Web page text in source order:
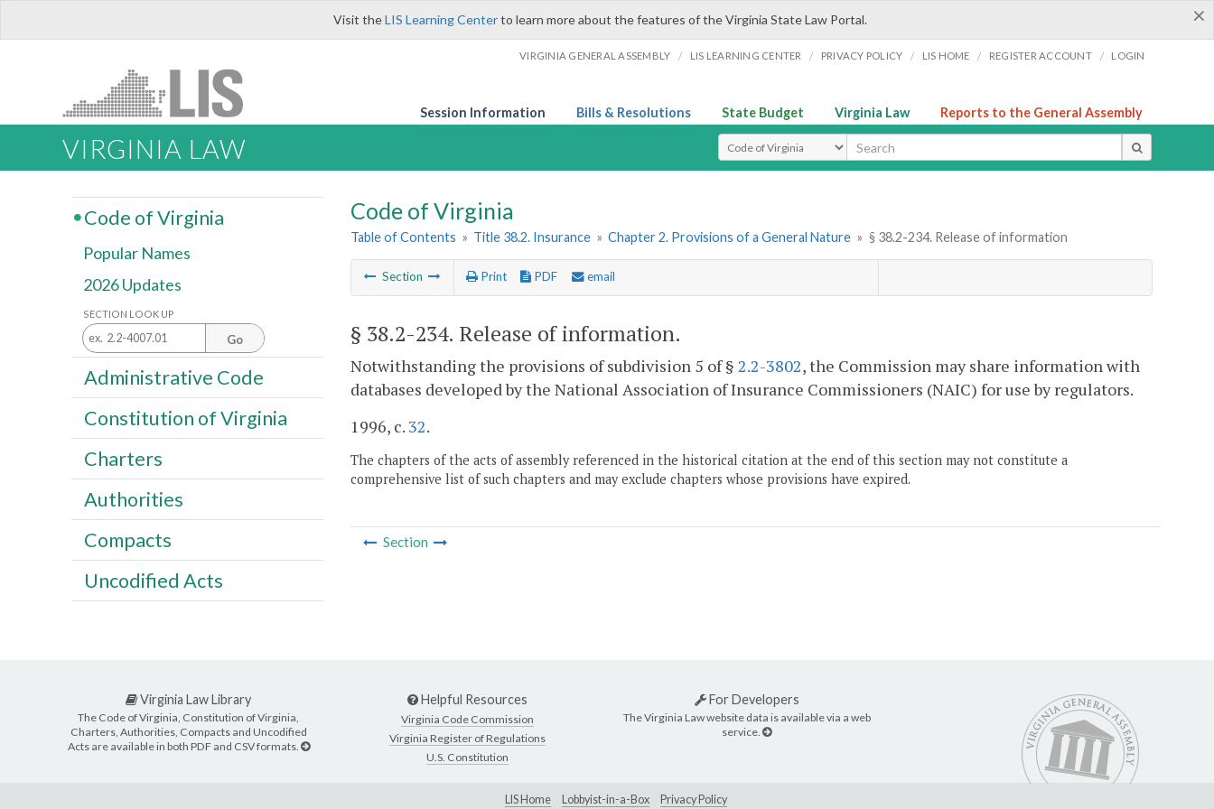
×
Visit theLIS Learning Centerto learn more about the features of the Virginia State Law Portal.
VIRGINIA GENERAL ASSEMBLY / LIS LEARNING CENTER / PRIVACY POLICY / LIS HOME / REGISTER ACCOUNT / LOGIN
Session Information Bills & Resolutions State Budget Virginia Law Reports to the General Assembly
VIRGINIA LAW Select Search Type
Code of Virginia
Table of Contents » Title 38.2. Insurance » Chapter 2. Provisions of a General Nature » § 38.2-234. Release of information
Section Print PDF email
§ 38.2-234. Release of information.
Notwithstanding the provisions of subdivision 5 of § 2.2-3802, the Commission may share information with
databases developed by the National Association of Insurance Commissioners (NAIC) for use by regulators.
1996, c. 32.
The chapters of the acts of assembly referenced in the historical citation at the end of this section may not constitute a
comprehensive list of such chapters and may exclude chapters whose provisions have expired.
Section
Code of Virginia
Popular Names
2026 Updates
SECTION LOOK UP
Go
Administrative Code
Constitution of Virginia
Charters
Authorities
Compacts
Uncodified Acts
Virginia Law Library
The Code of Virginia, Constitution of Virginia,
Charters, Authorities, Compacts and Uncodified
Acts are available in both PDF and CSV formats.
Helpful Resources
Virginia Code Commission
Virginia Register of Regulations
U.S. Constitution
For Developers
The Virginia Law website data is available via a web
service.
LIS Home Lobbyist-in-a-Box Privacy Policy